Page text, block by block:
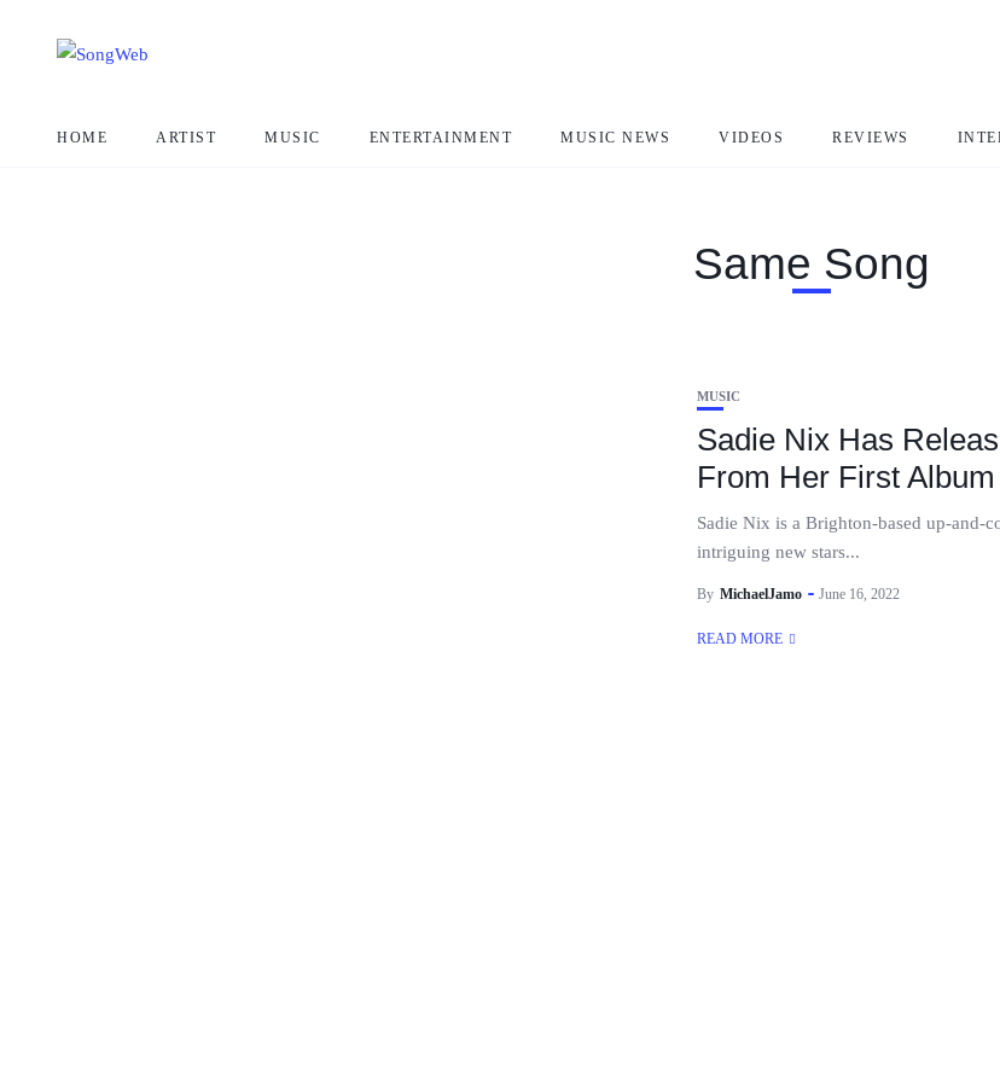
HOME ARTIST MUSIC ENTERTAINMENT MUSIC NEWS VIDEOS REVIEWS
Same Song
MUSIC
Sadie Nix Has
From Her First
Sadie Nix is a Brighton-based up-and-
intriguing new stars...
By MichaelJamo June 16, 2022
READ MORE